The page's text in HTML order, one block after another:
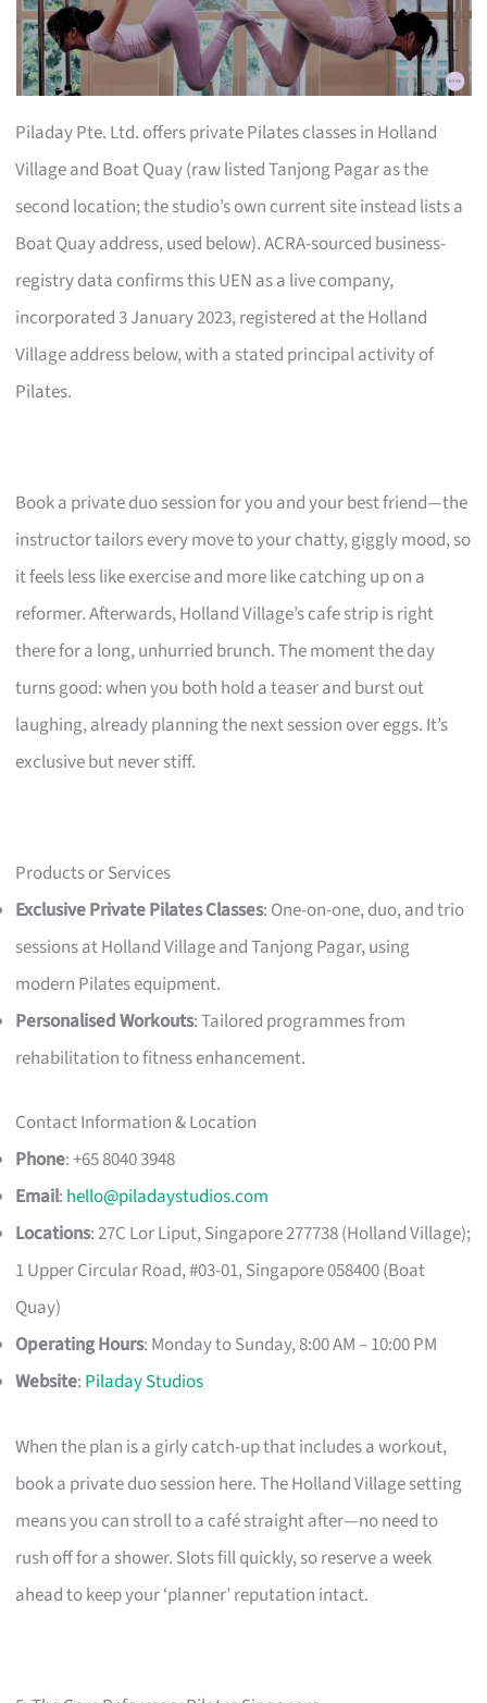
Piladay Pte. Ltd. offers private Pilates classes in Holland
Village and Boat Quay (raw listed Tanjong Pagar as the
second location; the studio’s own current site instead lists a
Boat Quay address, used below). ACRA-sourced business-
registry data confirms this UEN as a live company,
incorporated 3 January 2023, registered at the Holland
Village address below, with a stated principal activity of
Pilates.
Book a private duo session for you and your best friend—the
instructor tailors every move to your chatty, giggly mood, so
it feels less like exercise and more like catching up on a
reformer. Afterwards, Holland Village’s cafe strip is right
there for a long, unhurried brunch. The moment the day
turns good: when you both hold a teaser and burst out
laughing, already planning the next session over eggs. It’s
exclusive but never stiff.
Products or Services
Exclusive Private Pilates Classes: One-on-one, duo, and trio
sessions at Holland Village and Tanjong Pagar, using
modern Pilates equipment.
Personalised Workouts: Tailored programmes from
rehabilitation to fitness enhancement.
Contact Information & Location
Phone: +65 8040 3948
Email: hello@piladaystudios.com
Locations: 27C Lor Liput, Singapore 277738 (Holland Village);
1 Upper Circular Road, #03-01, Singapore 058400 (Boat
Quay)
Operating Hours: Monday to Sunday, 8:00 AM – 10:00 PM
Website: Piladay Studios
When the plan is a girly catch-up that includes a workout,
book a private duo session here. The Holland Village setting
means you can stroll to a café straight after—no need to
rush off for a shower. Slots fill quickly, so reserve a week
ahead to keep your ‘planner’ reputation intact.